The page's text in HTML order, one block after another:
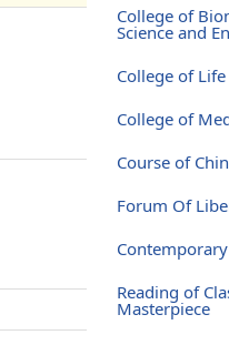
College of
Science and
College of Life
College of
Course of
Forum Of
Reading of
Masterpiece